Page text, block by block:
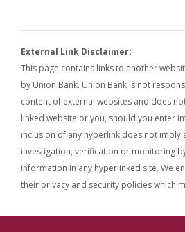
External Link Disclaimer:
This page contains links to another
by Union Bank. Union Bank is not
content of external websites and does
linked website or you, should you enter
inclusion of any hyperlink does not imply
investigation, verification or monitoring
information in any hyperlinked site. We
their privacy and security policies which